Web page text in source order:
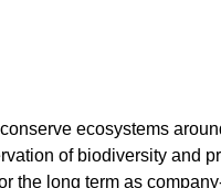
ecosystems
of biodiversity and
the long term as